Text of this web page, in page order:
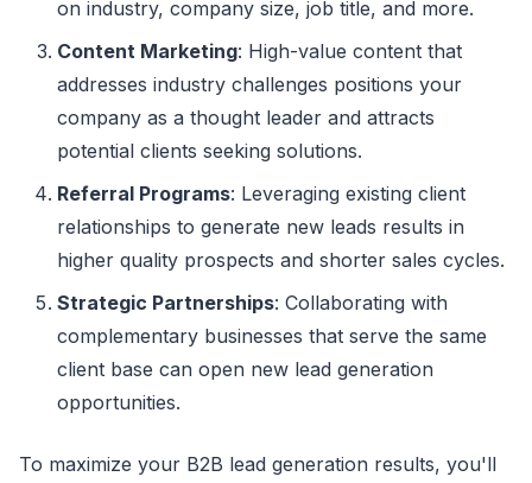
on industry, company size, job title, and more.
Content Marketing: High-value content that
addresses industry challenges positions your
company as a thought leader and attracts
potential clients seeking solutions.
Referral Programs: Leveraging existing client
relationships to generate new leads results in
higher quality prospects and shorter sales cycles.
Strategic Partnerships: Collaborating with
complementary businesses that serve the same
client base can open new lead generation
opportunities.
To maximize your B2B lead generation results, you'll